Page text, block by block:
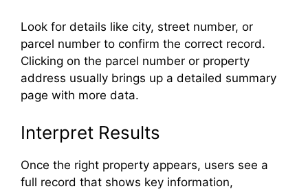
Look for details like city, street number, or
parcel number to confirm the correct record.
Clicking on the parcel number or property
address usually brings up a detailed summary
page with more data.
Interpret Results
Once the right property appears, users see a
full record that shows key information,